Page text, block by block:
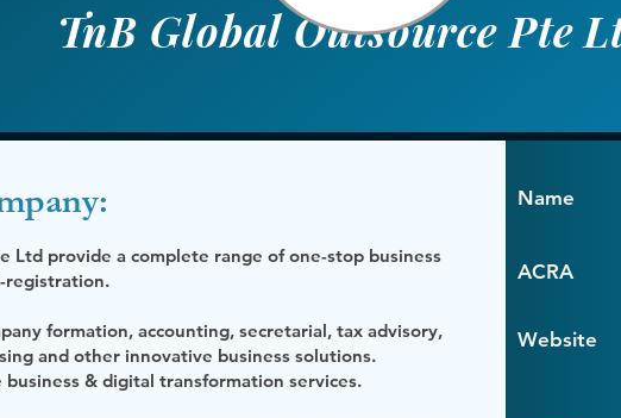
TnB Global Outsource Pte
Ltd provide a complete range of one-stop business
registration.
formation, accounting, secretarial, tax advisory,
and other innovative business solutions.
& digital transformation services.
Name
ACRA
Website